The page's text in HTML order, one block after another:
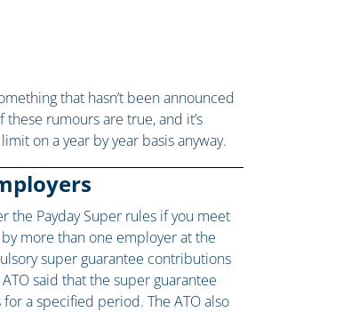
that hasn’t been announced
rumours are true, and it’s
on a year by year basis anyway.
the Payday Super rules if you meet
more than one employer at the
super guarantee contributions
said that the super guarantee
a specified period. The ATO also